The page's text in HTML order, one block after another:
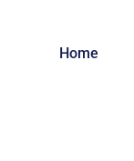
Home